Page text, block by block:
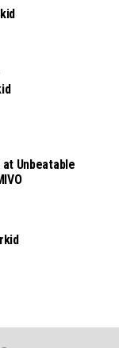
Unbeatable